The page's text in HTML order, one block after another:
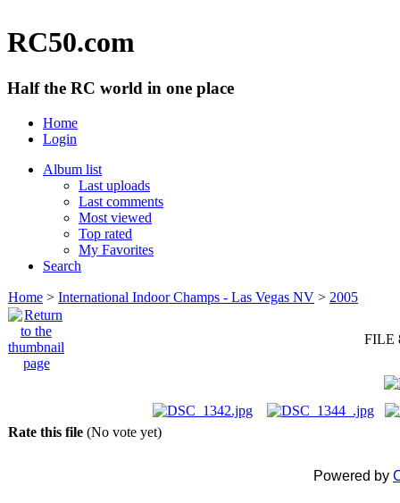
RC50.com
Half the RC world in one place
Home
Login
Album list
Last uploads
Last comments
Most viewed
Top rated
My Favorites
Search
Home > International Indoor Champs - Las Vegas NV > 2005
FILE
Rate this file (No vote yet)
Powered by